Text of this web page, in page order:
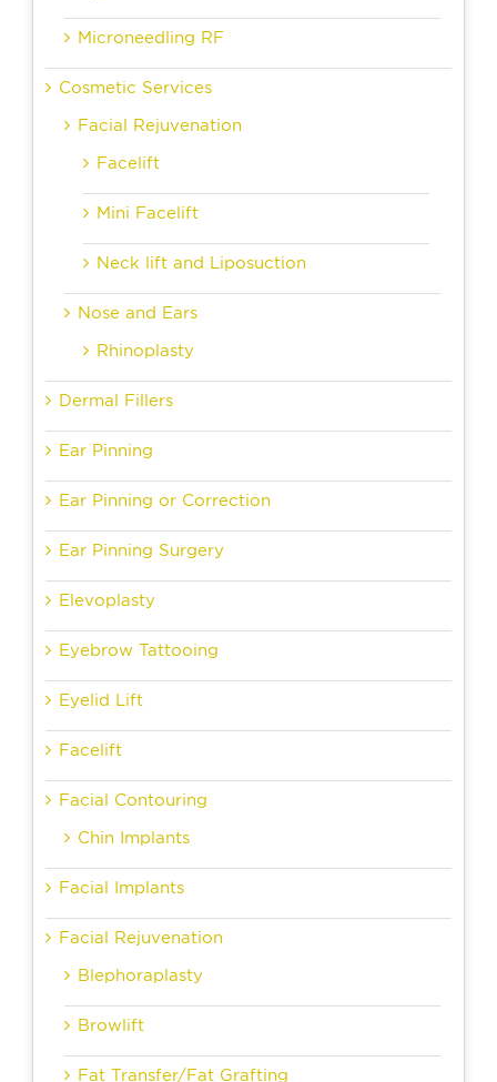
Microneedling RF
Cosmetic Services
Facial Rejuvenation
Facelift
Mini Facelift
Neck lift and Liposuction
Nose and Ears
Rhinoplasty
Dermal Fillers
Ear Pinning
Ear Pinning or Correction
Ear Pinning Surgery
Elevoplasty
Eyebrow Tattooing
Eyelid Lift
Facelift
Facial Contouring
Chin Implants
Facial Implants
Facial Rejuvenation
Blephoraplasty
Browlift
Fat Transfer/Fat Grafting